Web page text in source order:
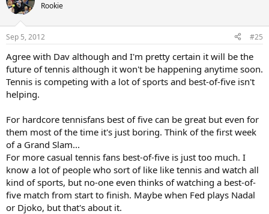
Rookie
Sep 5, 2012 #25
Agree with Dav although and I'm pretty certain it will be the
future of tennis although it won't be happening anytime soon.
Tennis is competing with a lot of sports and best-of-five isn't
helping.
For hardcore tennisfans best of five can be great but even for
them most of the time it's just boring. Think of the first week
of a Grand Slam...
For more casual tennis fans best-of-five is just too much. I
know a lot of people who sort of like like tennis and watch all
kind of sports, but no-one even thinks of watching a best-of-
five match from start to finish. Maybe when Fed plays Nadal
or Djoko, but that's about it.